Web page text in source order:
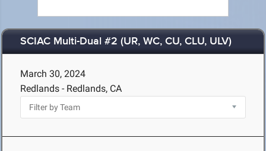
SCIAC Multi-Dual #2 (UR, WC, CU, CLU, ULV)
March 30, 2024
Redlands - Redlands, CA